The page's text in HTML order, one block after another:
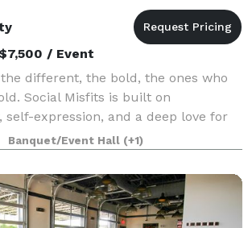
/ Event
the different, the bold, the ones who
Social Misfits is built on
self-expression, and a deep love for
wild ideas. The independent
the magic is. If ma
Banquet/Event Hall (+1)